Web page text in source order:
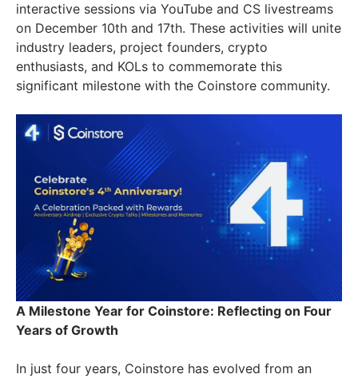
interactive sessions via YouTube and CS livestreams
on December 10th and 17th. These activities will unite
industry leaders, project founders, crypto
enthusiasts, and KOLs to commemorate this
significant milestone with the Coinstore community.
A Milestone Year for Coinstore: Reflecting on Four
Years of Growth
In just four years, Coinstore has evolved from an